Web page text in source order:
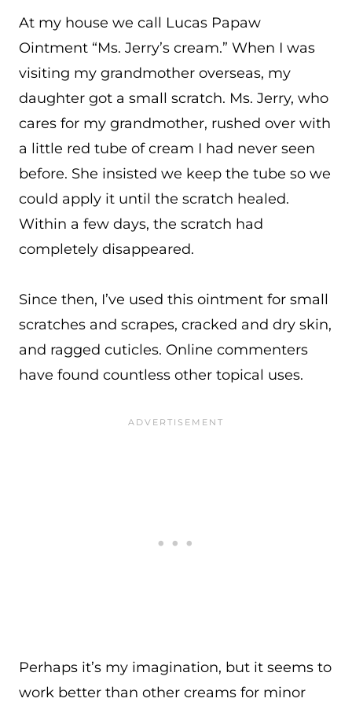
At my house we call Lucas Papaw
Ointment “Ms. Jerry’s cream.” When I was
visiting my grandmother overseas, my
daughter got a small scratch. Ms. Jerry, who
cares for my grandmother, rushed over with
a little red tube of cream I had never seen
before. She insisted we keep the tube so we
could apply it until the scratch healed.
Within a few days, the scratch had
completely disappeared.
Since then, I’ve used this ointment for small
scratches and scrapes, cracked and dry skin,
and ragged cuticles. Online commenters
have found countless other topical uses.
Perhaps it’s my imagination, but it seems to
work better than other creams for minor